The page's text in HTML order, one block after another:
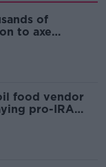
of
to axe
food vendor
pro-IRA